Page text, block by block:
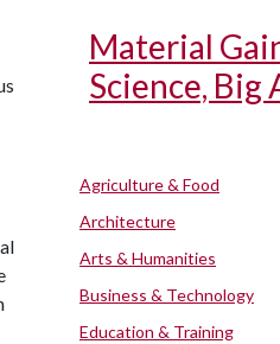
Material
Science,
Agriculture & Food
Architecture
Arts & Humanities
Business & Technology
Education & Training